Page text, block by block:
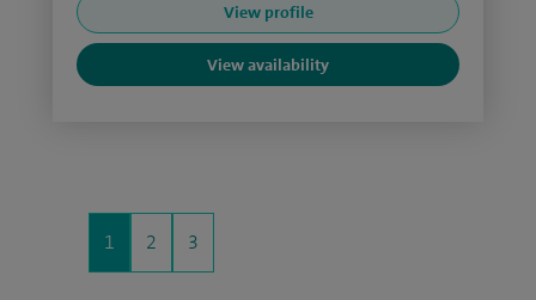
View profile
View availability
1 2 3